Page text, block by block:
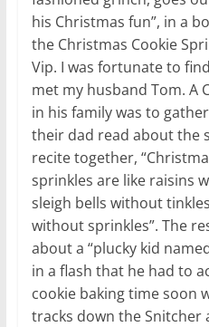
his Christmas fun”, in a
the Christmas Cookie
Vip. I was fortunate to
met my husband Tom. A
in his family was to
their dad read about the
recite together,
sprinkles are like raisins
sleigh bells without
without sprinkles”. The
about a “plucky kid
in a flash that he had to
cookie baking time soon
tracks down the Snitcher